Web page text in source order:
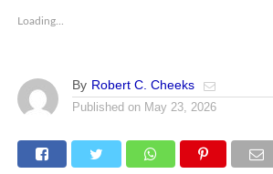
Loading...
By Robert C. Cheeks
Published on May 23, 2026